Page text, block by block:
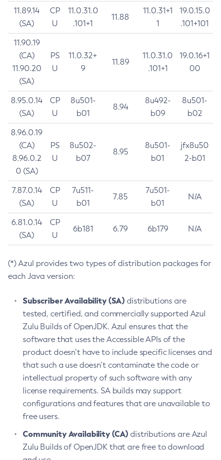
11.89.14
(SA)
CP
U
11.0.31.0
.101+1
11.88
11.0.31+1
1
19.0.15.0
.101+101
11.90.19
(CA)
11.90.20
(SA)
PS
U
11.0.32+
9
11.89
11.0.31.0
.101+1
19.0.16+1
00
8.95.0.14
(SA)
CP
U
8u501-
b01
8.94
8u492-
b09
8u501-
b02
8.96.0.19
(CA)
8.96.0.2
0 (SA)
PS
U
8u502-
b07
8.95
8u501-
b01
jfx8u50
2-b01
7.87.0.14
(SA)
CP
U
7u511-
b01
7.85
7u501-
b01
N/A
6.81.0.14
(SA)
CP
U
6b181 6.79 6b179 N/A
(*) Azul provides two types of distribution packages for
each Java version:
Subscriber Availability (SA) distributions are
tested, certified, and commercially supported Azul
Zulu Builds of OpenJDK. Azul ensures that the
software that uses the Accessible APIs of the
product doesn’t have to include specific licenses and
that such a use doesn’t contaminate the code or
intellectual property of such software with any
license requirements. SA builds may support
configurations and features that are unavailable to
free users.
Community Availability (CA) distributions are Azul
Zulu Builds of OpenJDK that are free to download